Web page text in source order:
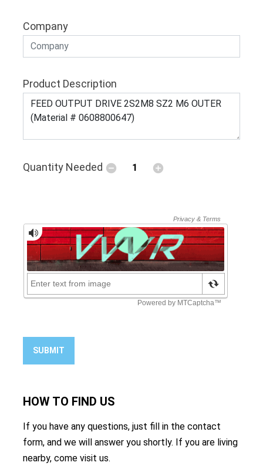
Company
Product Description
Quantity Needed
SUBMIT
HOW TO FIND US
If you have any questions, just fill in the contact
form, and we will answer you shortly. If you are living
nearby, come visit us.